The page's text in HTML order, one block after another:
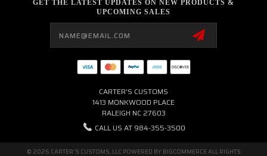
GET THE LATEST UPDATES ON NEW PRODUCTS &
UPCOMING SALES
CARTER'S CUSTOMS
1413 MONKWOOD PLACE
RALEIGH NC 27603
CALL US AT 984-355-3500
© 2026 CARTER'S CUSTOMS, LLC POWERED BY BIGCOMMERCEALL RIGHTS